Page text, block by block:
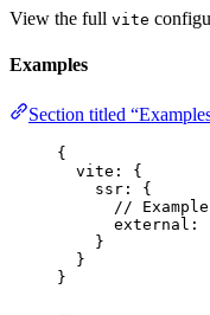
View the full vite
Examples
Section titled
{
vite: {
ssr: {
//
external:
}
}
}